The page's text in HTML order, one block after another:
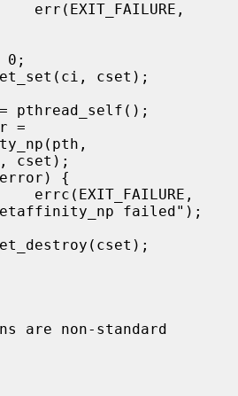
cset);
failed");